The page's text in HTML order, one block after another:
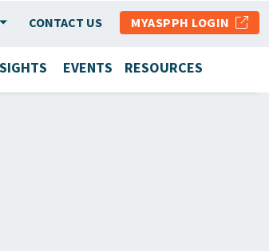
CONTACT US MYASPPH LOGIN
EVENTS RESOURCES